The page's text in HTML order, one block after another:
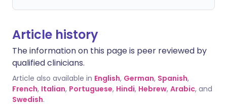
Article history
The information on this page is peer reviewed by
qualified clinicians.
Article also available in English, German, Spanish,
French, Italian, Portuguese, Hindi, Hebrew, Arabic, and
Swedish.